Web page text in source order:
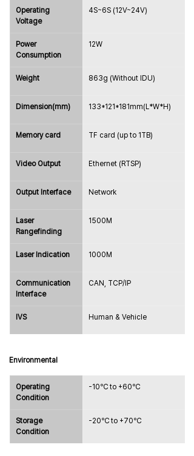
Operating
Voltage
4S~6S (12V~24V)
Power
Consumption
12W
Weight 863g (Without IDU)
Dimension(mm) 133*121*181mm(L*W*H)
Memory card TF card (up to 1TB)
Video Output Ethernet (RTSP)
Output Interface Network
Laser
Rangefinding
1500M
Laser Indication 1000M
Communication
Interface
CAN, TCP/IP
IVS Human & Vehicle
Environmental
Operating
Condition
-10℃ to +60℃
Storage
Condition
-20℃ to +70℃